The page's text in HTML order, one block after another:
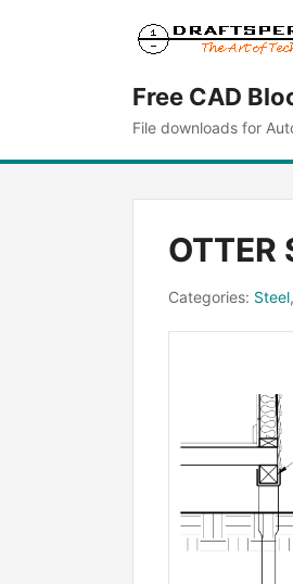
Free CAD
File downloads for
Categories: Steel,